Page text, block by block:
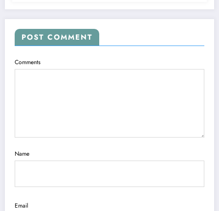
POST COMMENT
Comments
Name
Email